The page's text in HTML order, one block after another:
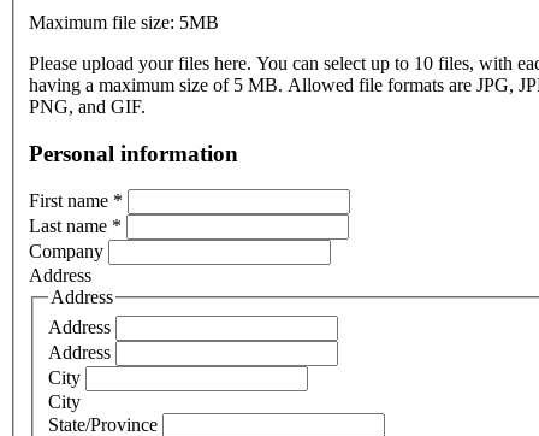
Maximum file size: 5MB
Please upload your files here. You can select up to 10 files, with
having a maximum size of 5 MB. Allowed file formats are JPG,
PNG, and GIF.
Personal information
First name *
Last name *
Company
Address
Address
Address
Address
City
City
State/Province